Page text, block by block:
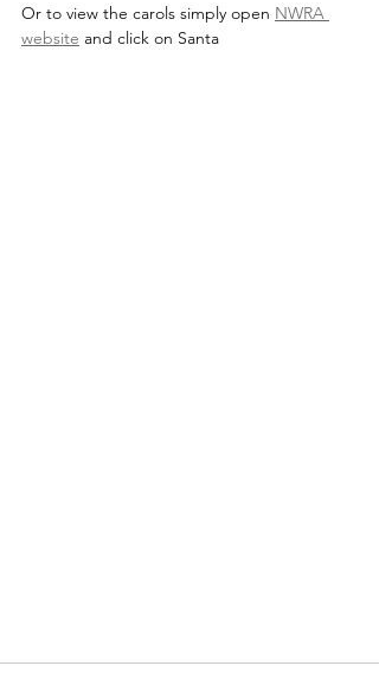
Or to view the carols simply open NWRA
website and click on Santa